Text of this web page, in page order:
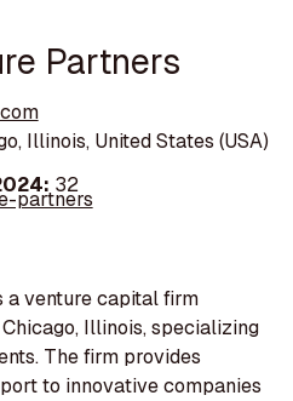
Partners
Illinois, United States (USA)
32
partners
a venture capital firm
Illinois, specializing
The firm provides
to innovative companies